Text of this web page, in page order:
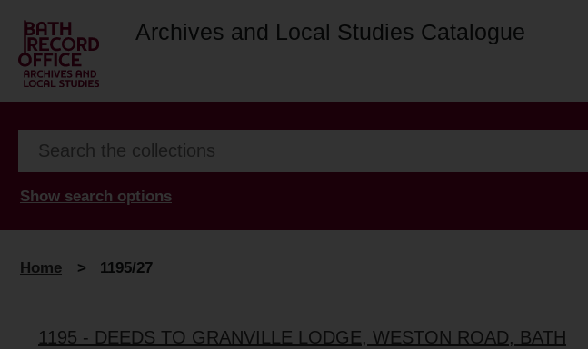
Archives and Local Studies Catalogue
Show search options
Home > 1195/27
1195 - DEEDS TO GRANVILLE LODGE, WESTON ROAD, BATH